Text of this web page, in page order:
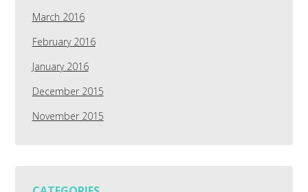
March 2016
February 2016
January 2016
December 2015
November 2015